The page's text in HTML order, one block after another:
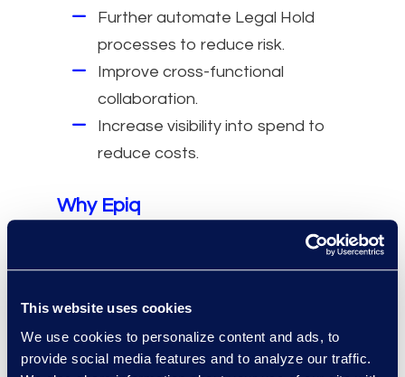
This website uses cookies
We use cookies to personalize content and ads, to
provide social media features and to analyze our traffic.
Further automate Legal Hold
processes to reduce risk.
Improve cross-functional
collaboration.
Increase visibility into spend to
reduce costs.
Why Epiq
Collaborate with discovery and
companies.